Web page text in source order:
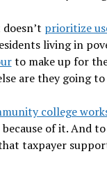
prioritize
living in
to make up for
are they going to
college
of it. And
taxpayer